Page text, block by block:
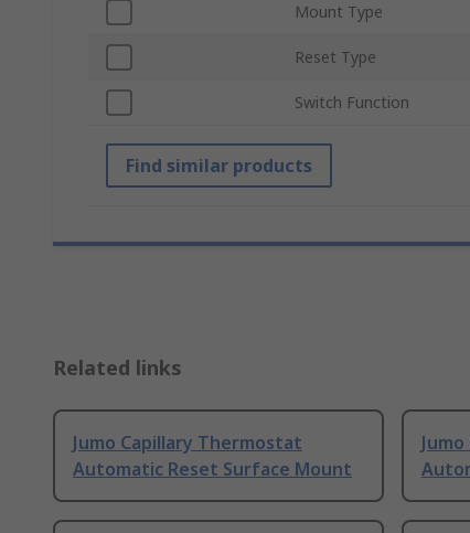
Mount Type
Reset Type
Switch Function
Find similar products
Related links
Jumo Capillary Thermostat
Automatic Reset Surface Mount